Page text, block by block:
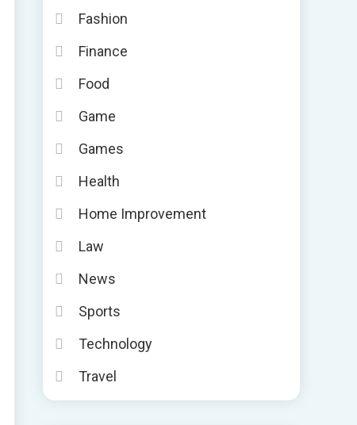
Fashion
Finance
Food
Game
Games
Health
Home Improvement
Law
News
Sports
Technology
Travel